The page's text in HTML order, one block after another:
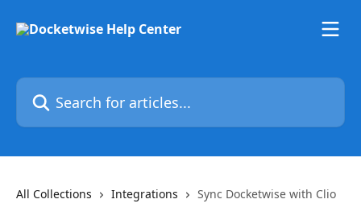
Search for articles...
All Collections Integrations Sync Docketwise with Clio